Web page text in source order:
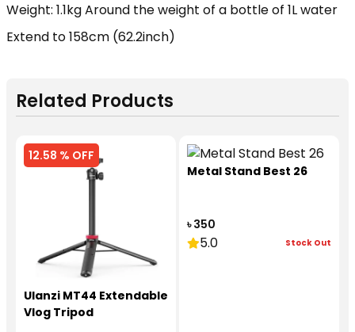
Weight: 1.1kg Around the weight of a bottle of 1L water
Extend to 158cm (62.2inch)
Related Products
12.58 % OFF
Ulanzi MT44 Extendable
Vlog Tripod
Metal Stand Best 26
৳ 350
5.0 Stock Out